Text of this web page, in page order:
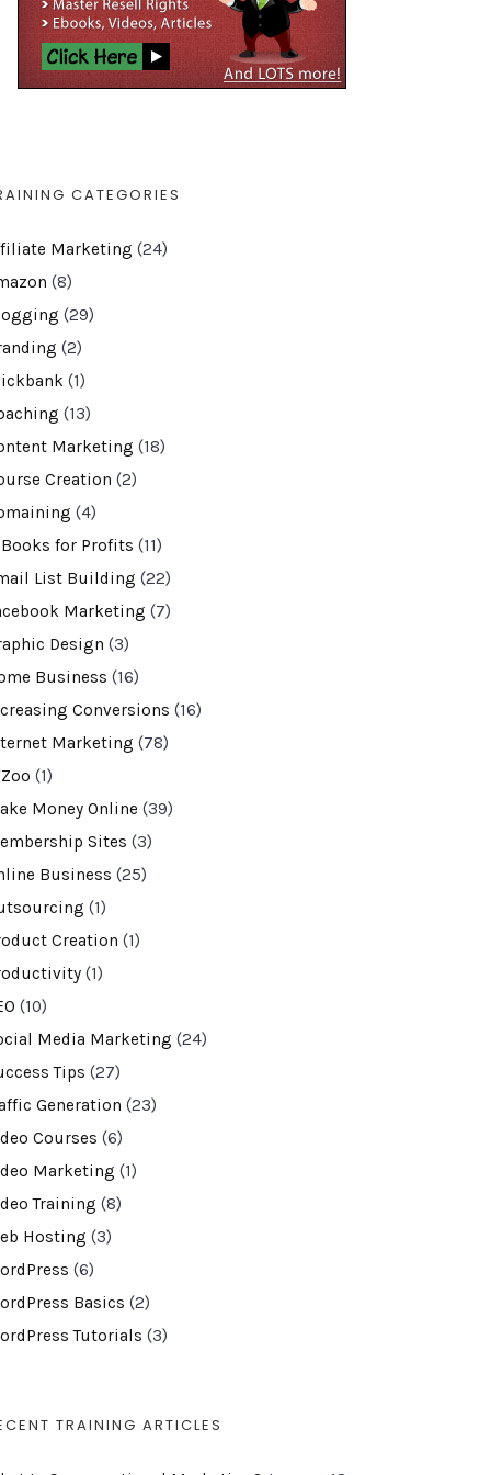
CATEGORIES
Marketing (24)
(8)
(29)
(2)
(1)
(13)
Marketing (18)
Creation (2)
(4)
Books for Profits (11)
List Building (22)
Marketing (7)
Design (3)
Business (16)
Conversions (16)
Marketing (78)
(1)
Money Online (39)
Sites (3)
Business (25)
(1)
Creation (1)
(1)
(10)
Media Marketing (24)
Tips (27)
Generation (23)
Courses (6)
Marketing (1)
Training (8)
Hosting (3)
(6)
Basics (2)
Tutorials (3)
TRAINING ARTICLES